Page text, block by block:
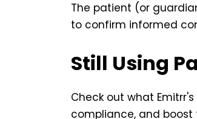
The patient (or
to confirm informed
Still Using
Check out what
compliance, and